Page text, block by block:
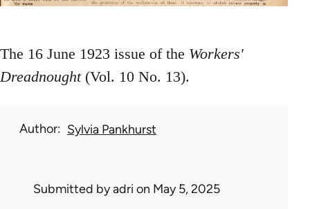
The 16 June 1923 issue of the Workers'
Dreadnought(Vol. 10 No. 13).
Author Sylvia Pankhurst
Submitted byadri on May 5, 2025